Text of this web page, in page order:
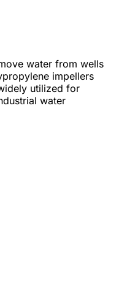
water from wells
impellers
utilized for
water